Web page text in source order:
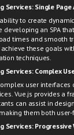
Services: Single Page
to create
developing an SPA
times and smooth
these goals
techniques.
Services:Complex
user
Vue.js provides a
can assist in
them both
Services:Progressive